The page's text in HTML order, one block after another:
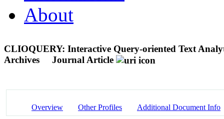
About
CLIOQUERY: Interactive Query-oriented Text
Archives
Journal Article
Overview Other Profiles Additional Document Info